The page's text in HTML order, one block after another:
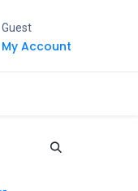
Guest
My Account